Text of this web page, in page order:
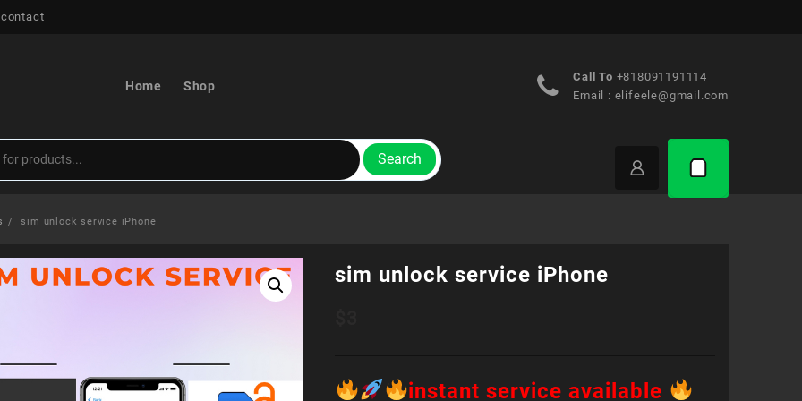
Home Shop
Call To +818091191114
Email : elifeele@gmail.com
Search
sim unlock service iPhone
sim unlock service iPhone
instant service available